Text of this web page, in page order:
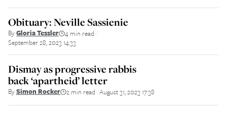
Obituary: Neville Sassienie
ByGloria Tessler 4 min read
September 28, 2023 14:33
Dismay as progressive rabbis
back ‘apartheid’ letter
BySimon Rocker 2 min read August 31, 2023 17:38